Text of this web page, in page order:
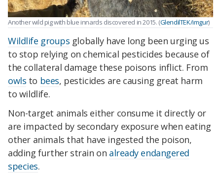
Another wild pig with blue innards discovered in 2015. (GlendilTEK/imgur)
Wildlife groups globally have long been urging us
to stop relying on chemical pesticides because of
the collateral damage these poisons inflict. From
owls to bees, pesticides are causing great harm
to wildlife.
Non-target animals either consume it directly or
are impacted by secondary exposure when eating
other animals that have ingested the poison,
adding further strain on already endangered
species.